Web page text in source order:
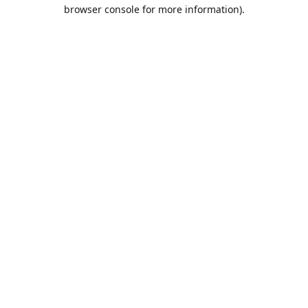
browser console for more information).